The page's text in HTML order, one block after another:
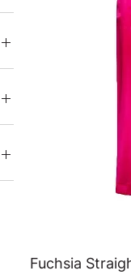
Fuchsia